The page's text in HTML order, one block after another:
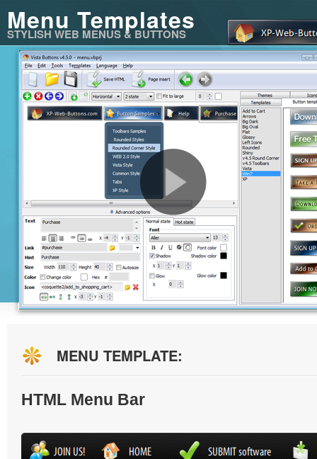
Menu Templates
STYLISH WEB MENUS & BUTTONS
MENU TEMPLATE:
HTML Menu Bar